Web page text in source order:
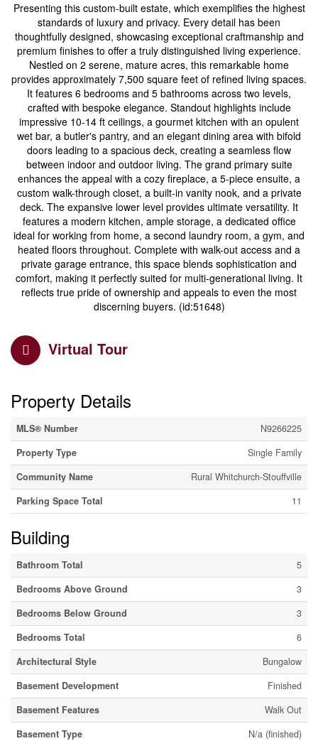
Presenting this custom-built estate, which exemplifies the highest
standards of luxury and privacy. Every detail has been
thoughtfully designed, showcasing exceptional craftmanship and
premium finishes to offer a truly distinguished living experience.
Nestled on 2 serene, mature acres, this remarkable home
provides approximately 7,500 square feet of refined living spaces.
It features 6 bedrooms and 5 bathrooms across two levels,
crafted with bespoke elegance. Standout highlights include
impressive 10-14 ft ceilings, a gourmet kitchen with an opulent
wet bar, a butler's pantry, and an elegant dining area with bifold
doors leading to a spacious deck, creating a seamless flow
between indoor and outdoor living. The grand primary suite
enhances the appeal with a cozy fireplace, a 5-piece ensuite, a
custom walk-through closet, a built-in vanity nook, and a private
deck. The expansive lower level provides ultimate versatility. It
features a modern kitchen, ample storage, a dedicated office
ideal for working from home, a second laundry room, a gym, and
heated floors throughout. Complete with walk-out access and a
private garage entrance, this space blends sophistication and
comfort, making it perfectly suited for multi-generational living. It
reflects true pride of ownership and appeals to even the most
discerning buyers. (id:51648)
Virtual Tour
Property Details
MLS® Number
N9266225
Property Type
Single Family
Community Name
Rural Whitchurch-Stouffville
Parking Space Total
11
Building
Bathroom Total
5
Bedrooms Above Ground
3
Bedrooms Below Ground
3
Bedrooms Total
6
Architectural Style
Bungalow
Basement Development
Finished
Basement Features
Walk Out
Basement Type
N/a (finished)